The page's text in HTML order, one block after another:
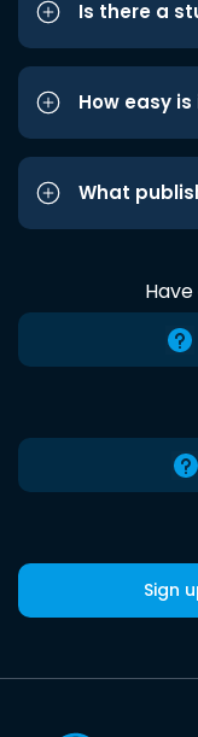
Is there a
How easy
What
Sign